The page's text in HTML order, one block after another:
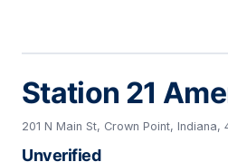
Station 21
201 N Main St, Crown Point, Indiana,
Unverified